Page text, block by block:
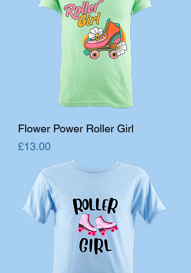
Flower Power Roller Girl
Price
£13.00